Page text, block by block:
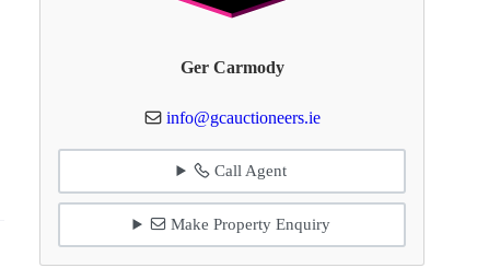
Ger Carmody
info@gcauctioneers.ie
Call Agent
Make Property Enquiry